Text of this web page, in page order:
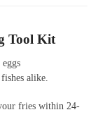
Tool Kit
alike.
fries within 24-